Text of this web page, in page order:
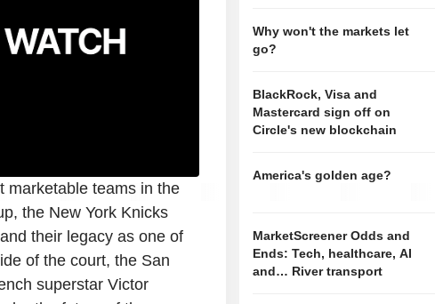
marketable teams in the
the New York Knicks
their legacy as one of
of the court, the San
superstar Victor
Why won't the markets let
go?
BlackRock, Visa and
Mastercard sign off on
Circle's new blockchain
America's golden age?
MarketScreener Odds and
Ends: Tech, healthcare, AI
and… River transport